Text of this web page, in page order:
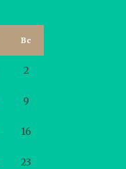
Вс
2
9
16
23